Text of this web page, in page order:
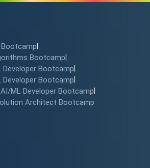
Bootcamp
Developer Bootcamp
Bootcamp
ML Developer Bootcamp
Architect Bootcamp